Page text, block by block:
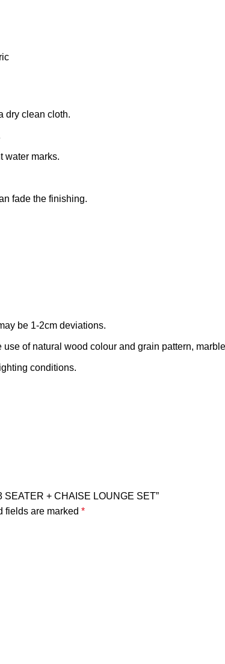
dry clean cloth.
water marks.
fade the finishing.
be 1-2cm deviations.
of natural wood colour and grain pattern,
conditions.
SEATER + CHAISE LOUNGE SET”
fields are marked *